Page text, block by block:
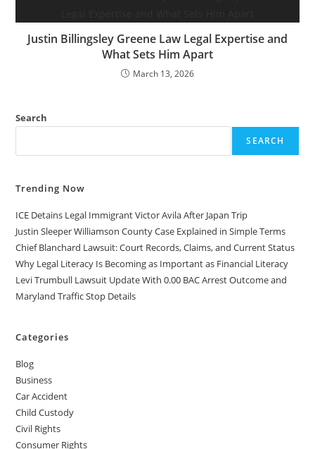
Justin Billingsley Greene Law Legal Expertise and
What Sets Him Apart
March 13, 2026
Search
SEARCH
Trending Now
ICE Detains Legal Immigrant Victor Avila After Japan Trip
Justin Sleeper Williamson County Case Explained in Simple Terms
Chief Blanchard Lawsuit: Court Records, Claims, and Current Status
Why Legal Literacy Is Becoming as Important as Financial Literacy
Levi Trumbull Lawsuit Update With 0.00 BAC Arrest Outcome and
Maryland Traffic Stop Details
Categories
Blog
Business
Car Accident
Child Custody
Civil Rights
Consumer Rights